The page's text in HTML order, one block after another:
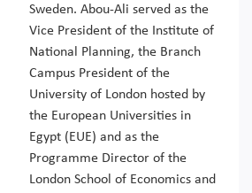
Sweden. Abou-Ali served as the
Vice President of the Institute of
National Planning, the Branch
Campus President of the
University of London hosted by
the European Universities in
Egypt (EUE) and as the
Programme Director of the
London School of Economics and